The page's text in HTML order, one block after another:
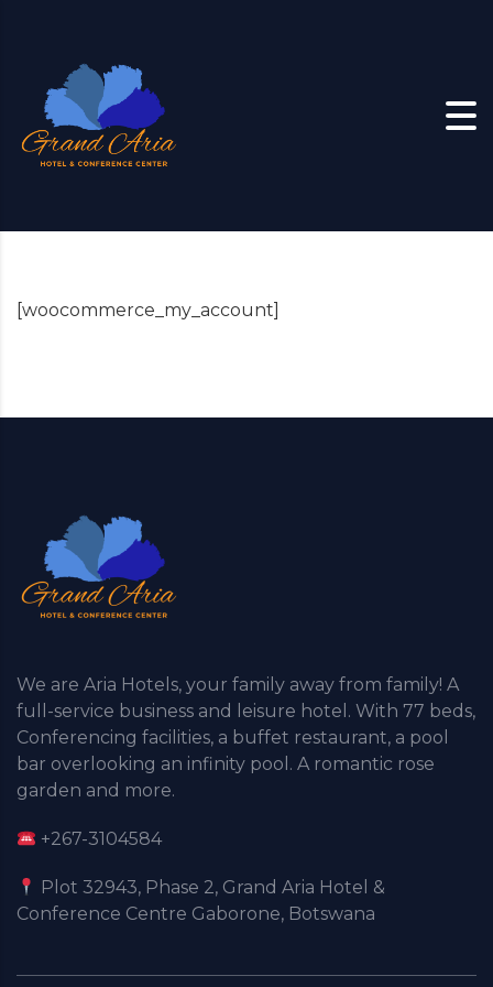
[woocommerce_my_account]
We are Aria Hotels, your family away from family! A
full-service business and leisure hotel. With 77 beds,
Conferencing facilities, a buffet restaurant, a pool
bar overlooking an infinity pool. A romantic rose
garden and more.
+267-3104584
Plot 32943, Phase 2, Grand Aria Hotel &
Conference Centre Gaborone, Botswana